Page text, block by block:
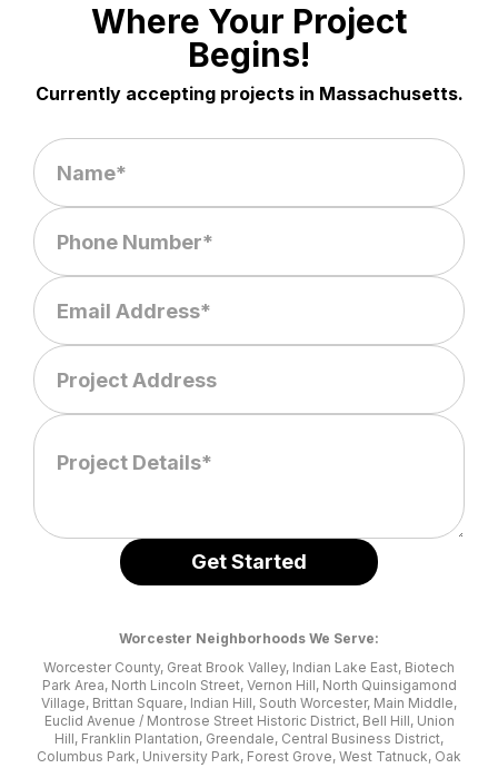
Where Your Project
Begins!
Currently accepting projects in Massachusetts.
Worcester Neighborhoods We Serve:
Worcester County, Great Brook Valley, Indian Lake East, Biotech
Park Area, North Lincoln Street, Vernon Hill, North Quinsigamond
Village, Brittan Square, Indian Hill, South Worcester, Main Middle,
Euclid Avenue / Montrose Street Historic District, Bell Hill, Union
Hill, Franklin Plantation, Greendale, Central Business District,
Columbus Park, University Park, Forest Grove, West Tatnuck, Oak